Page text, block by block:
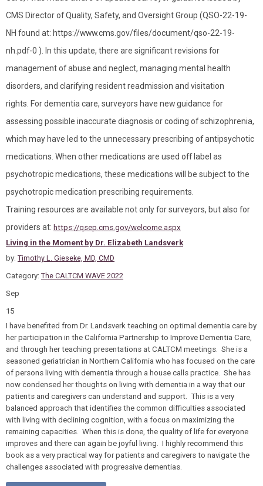
CMS Director of Quality, Safety, and Oversight Group (QSO-22-19-
NH found at: https://www.cms.gov/files/document/qso-22-19-
nh.pdf-0 ). In this update, there are significant revisions for
management of abuse and neglect, managing mental health
disorders, and clarifying resident readmission and visitation
rights. For dementia care, surveyors have new guidance for
assessing possible inaccurate diagnosis or coding of schizophrenia,
which may have led to the unnecessary prescribing of antipsychotic
medications. When other medications are used off label as
psychotropic medications, these medications will be subject to the
psychotropic medication prescribing requirements.
Training resources are available not only for surveyors, but also for
providers at: https://qsep.cms.gov/welcome.aspx
Living in the Moment by Dr. Elizabeth Landsverk
by: Timothy L. Gieseke, MD, CMD
Category: The CALTCM WAVE 2022
Sep
15
I have benefited from Dr. Landsverk teaching on optimal dementia care by
her participation in the California Partnership to Improve Dementia Care,
and through her teaching presentations at CALTCM meetings. She is a
seasoned geriatrician in Northern California who has focused on the care
of persons living with dementia through a house calls practice. She has
now condensed her thoughts on living with dementia in a way that our
patients and caregivers can understand and support. This is a very
balanced approach that identifies the common difficulties associated
with living with declining cognition, with a focus on maximizing the
remaining capacities. When this is done, the quality of life for everyone
improves and there can again be joyful living. I highly recommend this
book as a very practical way for patients and caregivers to navigate the
challenges associated with progressive dementias.